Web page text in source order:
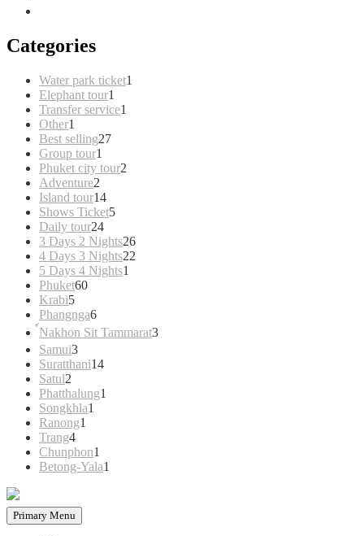
Categories
Water park ticket1
Elephant tour1
product
Transfer service1
Other1
product
Best selling2727
Group tour1
product
Phuket city tour2
Adventure2
products
Island tour1414
products
Shows Ticket55
Daily tour2424
products
3 Days 2 Nights2626
4 Days 3 Nights22
5 Days 4 Nights1
Phuket6060
Krabi55
products
Phangnga66
products
์Nakhon Sit Tammarat3
Samui33
products
Suratthani1414
Satul2
products
Phatthalung1
Songkhla1
Ranong1
Trang44
products
Chunphon1
product
Betong-Yala1
Primary Menu